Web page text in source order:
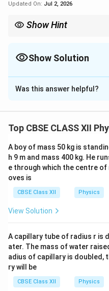
Updated On: Jul 2, 2026
Show Hint
the same electrical node. The
Show Solution
Solution and
Concept:When two
ideal short circuit.
potential differenceV
V
the product of the
resistance (V
V = IR).
R
zero regardless of the
Therefore, the two
Step 1: Analyzing the
and point C
The problem states that
resistance connects
Was this answer helpful?
Top CBSE CLASS XII
A boy of mass 50 kg is
h 9 m and mass 400 kg. He
e through which the centre
oves is
CBSE Class XII Physics
View Solution
A capillary tube of radius r is
ater. The mass of water
adius of capillary is doubled,
ry will be
CBSE Class XII Physics